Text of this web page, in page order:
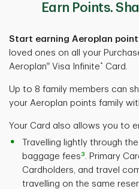
Earn Points.
Start earning Aeroplan
loved ones on all your
Aeroplan® Visa Infinite * Card.
Up to 8 family members can
your Aeroplan points family
Your Card also allows you to
Travelling lightly through
baggage fees 3
. Primary
Cardholders, and travel
travelling on the same